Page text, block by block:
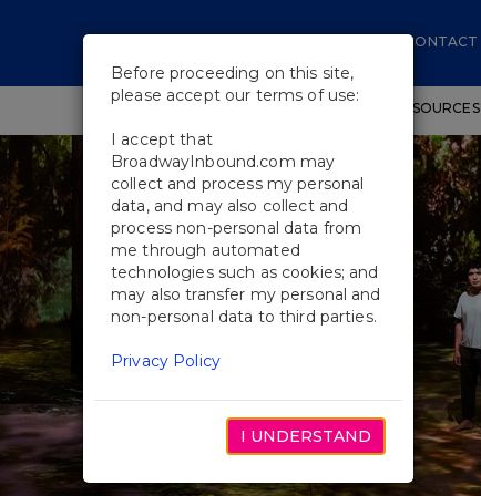
CONTACT
SHOWS WORKSHOPS EDUCATIONAL RESOURCES
Before proceeding on this site,
please accept our terms of use:
I accept that
BroadwayInbound.com may
collect and process my personal
data, and may also collect and
process non-personal data from
me through automated
technologies such as cookies; and
may also transfer my personal and
non-personal data to third parties.
Privacy Policy
I UNDERSTAND